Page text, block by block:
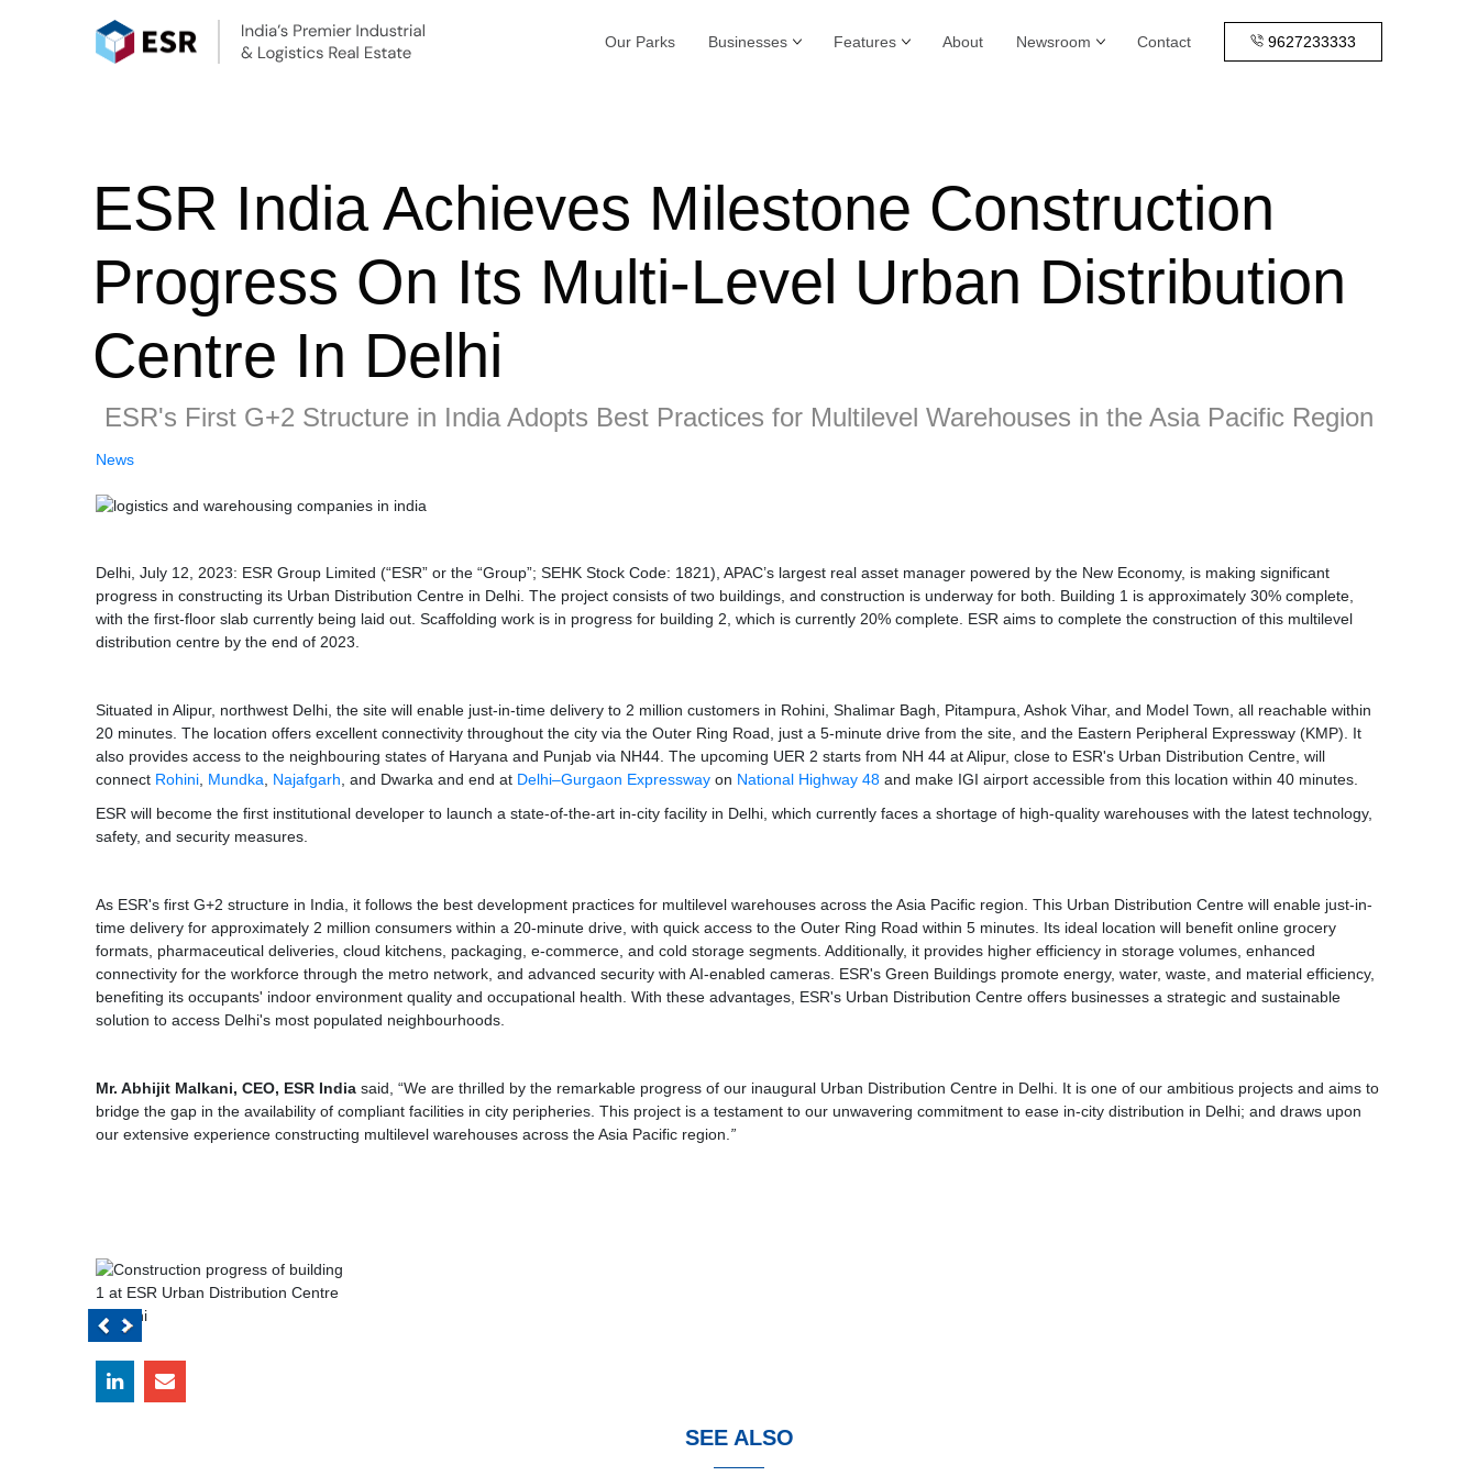
Our Parks Businesses Features About Newsroom Contact 9627233333
ESR India Achieves Milestone Construction
Progress On Its Multi-Level Urban Distribution
Centre In Delhi
ESR's First G+2 Structure in India Adopts Best Practices for Multilevel Warehouses in the Asia Pacific Region
News
Delhi, July 12, 2023: ESR Group Limited (“ESR” or the “Group”; SEHK Stock Code: 1821), APAC’s largest real asset manager powered by the New Economy, is making significant
progress in constructing its Urban Distribution Centre in Delhi. The project consists of two buildings, and construction is underway for both. Building 1 is approximately 30% complete,
with the first-floor slab currently being laid out. Scaffolding work is in progress for building 2, which is currently 20% complete. ESR aims to complete the construction of this multilevel
distribution centre by the end of 2023.
Situated in Alipur, northwest Delhi, the site will enable just-in-time delivery to 2 million customers in Rohini, Shalimar Bagh, Pitampura, Ashok Vihar, and Model Town, all reachable within
20 minutes. The location offers excellent connectivity throughout the city via the Outer Ring Road, just a 5-minute drive from the site, and the Eastern Peripheral Expressway (KMP). It
also provides access to the neighbouring states of Haryana and Punjab via NH44. The upcoming UER 2 starts from NH 44 at Alipur, close to ESR's Urban Distribution Centre, will
connect Rohini Mundka Najafgarh , and Dwarka and end at Delhi–Gurgaon Expressway on National Highway 48 and make IGI airport accessible from this location within 40 minutes.
ESR will become the first institutional developer to launch a state-of-the-art in-city facility in Delhi, which currently faces a shortage of high-quality warehouses with the latest technology,
safety, and security measures.
As ESR's first G+2 structure in India, it follows the best development practices for multilevel warehouses across the Asia Pacific region. This Urban Distribution Centre will enable just-in-
time delivery for approximately 2 million consumers within a 20-minute drive, with quick access to the Outer Ring Road within 5 minutes. Its ideal location will benefit online grocery
formats, pharmaceutical deliveries, cloud kitchens, packaging, e-commerce, and cold storage segments. Additionally, it provides higher efficiency in storage volumes, enhanced
connectivity for the workforce through the metro network, and advanced security with AI-enabled cameras. ESR's Green Buildings promote energy, water, waste, and material efficiency,
benefiting its occupants' indoor environment quality and occupational health. With these advantages, ESR's Urban Distribution Centre offers businesses a strategic and sustainable
solution to access Delhi's most populated neighbourhoods.
Mr. Abhijit Malkani, CEO, ESR India said, “We are thrilled by the remarkable progress of our inaugural Urban Distribution Centre in Delhi. It is one of our ambitious projects and aims to
bridge the gap in the availability of compliant facilities in city peripheries. This project is a testament to our unwavering commitment to ease in-city distribution in Delhi; and draws upon
our extensive experience constructing multilevel warehouses across the Asia Pacific region. ”
SEE ALSO